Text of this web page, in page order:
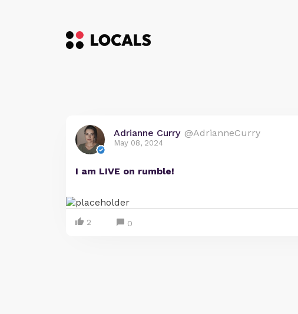
Adrianne Curry @AdrianneCurry
May 08, 2024
I am LIVE on rumble!
2 0